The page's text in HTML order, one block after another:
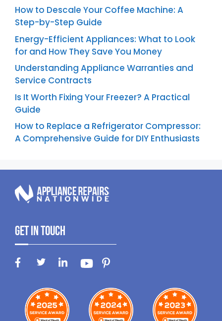
How to Descale Your Coffee Machine: A
Step-by-Step Guide
Energy-Efficient Appliances: What to Look
for and How They Save You Money
Understanding Appliance Warranties and
Service Contracts
Is It Worth Fixing Your Freezer? A Practical
Guide
How to Replace a Refrigerator Compressor:
A Comprehensive Guide for DIY Enthusiasts
Get In Touch